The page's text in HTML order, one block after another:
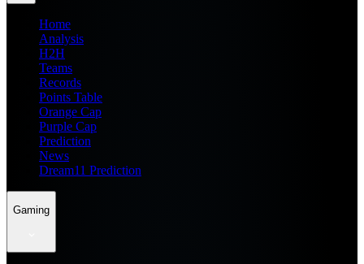
Home
Analysis
H2H
Teams
Records
Points Table
Orange Cap
Purple Cap
Prediction
News
Dream11 Prediction
Gaming